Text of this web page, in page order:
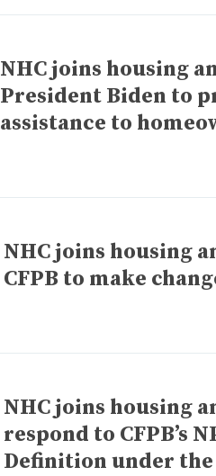
NHC joins housing
President Biden to
assistance to
NHC joins housing
CFPB to make
NHC joins housing
respond to CFPB’s
Definition under